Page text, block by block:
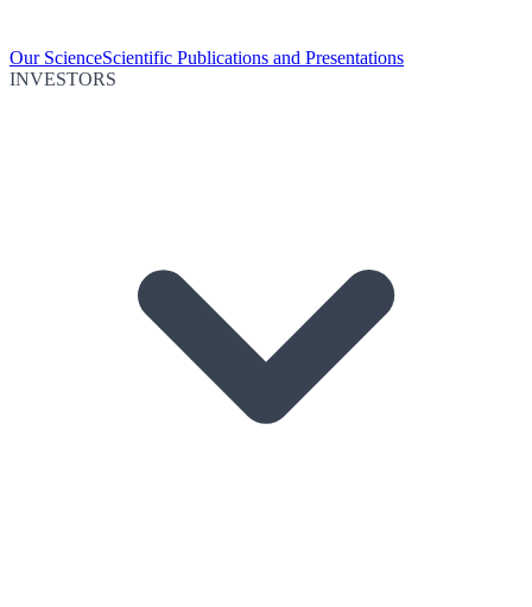
Our ScienceScientific Publications and Presentations
INVESTORS